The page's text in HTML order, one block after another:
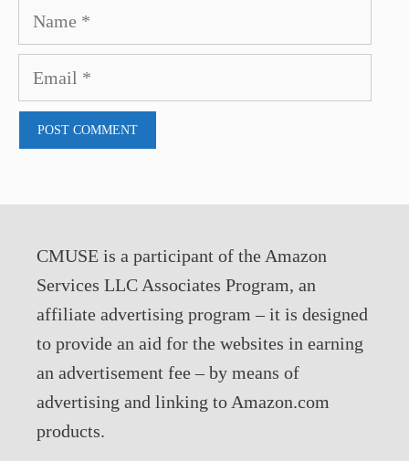
Name
Email
CMUSE is a participant of the Amazon
Services LLC Associates Program, an
affiliate advertising program – it is designed
to provide an aid for the websites in earning
an advertisement fee – by means of
advertising and linking to Amazon.com
products.